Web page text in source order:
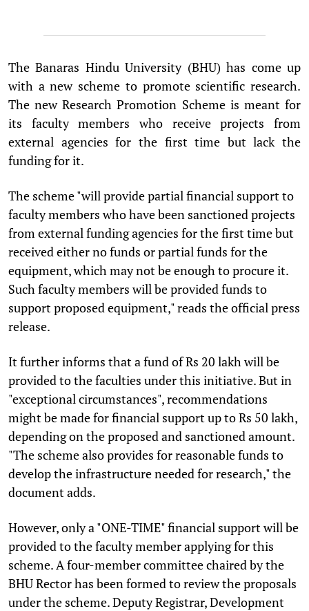
The Banaras Hindu University (BHU) has come up
with a new scheme to promote scientific research.
The new Research Promotion Scheme is meant for
its faculty members who receive projects from
external agencies for the first time but lack the
funding for it.
The scheme "will provide partial financial support to
faculty members who have been sanctioned projects
from external funding agencies for the first time but
received either no funds or partial funds for the
equipment, which may not be enough to procure it.
Such faculty members will be provided funds to
support proposed equipment," reads the official press
release.
It further informs that a fund of Rs 20 lakh will be
provided to the faculties under this initiative. But in
"exceptional circumstances", recommendations
might be made for financial support up to Rs 50 lakh,
depending on the proposed and sanctioned amount.
"The scheme also provides for reasonable funds to
develop the infrastructure needed for research," the
document adds.
However, only a "ONE-TIME" financial support will be
provided to the faculty member applying for this
scheme. A four-member committee chaired by the
BHU Rector has been formed to review the proposals
under the scheme. Deputy Registrar, Development